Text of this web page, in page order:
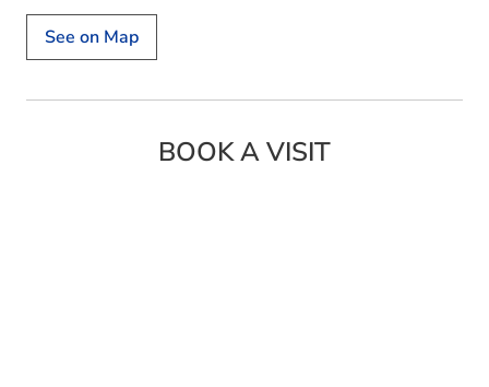
See on Map
BOOK A VISIT